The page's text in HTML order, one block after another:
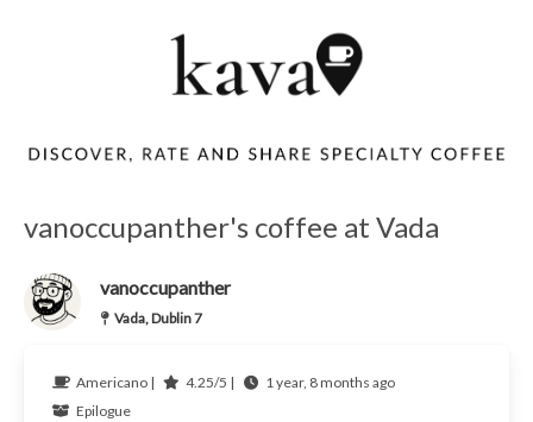
vanoccupanther's coffee at Vada
vanoccupanther
Vada, Dublin 7
Americano | 4.25/5 |
1 year, 8 months ago
Epilogue